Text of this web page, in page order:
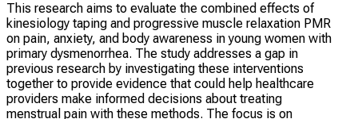
This research aims to evaluate the combined effects of
kinesiology taping and progressive muscle relaxation PMR
on pain, anxiety, and body awareness in young women with
primary dysmenorrhea. The study addresses a gap in
previous research by investigating these interventions
together to provide evidence that could help healthcare
providers make informed decisions about treating
menstrual pain with these methods. The focus is on